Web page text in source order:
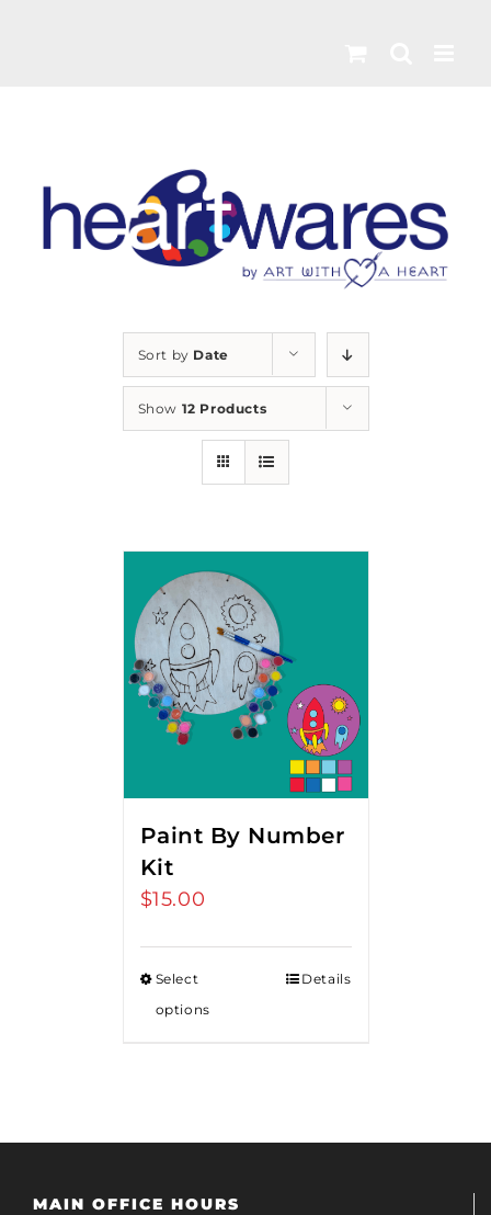
Sort by Date
Show 12 Products
Paint By Number
Kit
$15.00
Select
options
Details
MAIN OFFICE HOURS